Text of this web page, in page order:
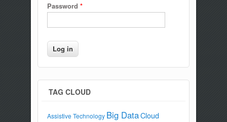
Password *
TAG CLOUD
Assistive Technology Big DataCloud